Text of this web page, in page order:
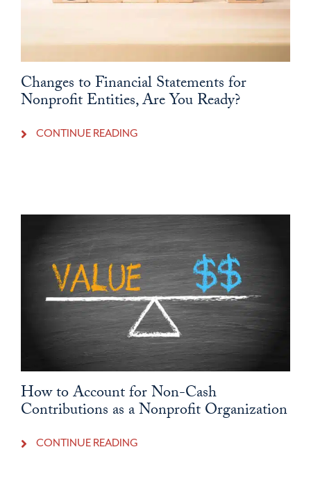
Changes to Financial Statements for
Nonprofit Entities, Are You Ready?
CONTINUE READING
How to Account for Non-Cash
Contributions as a Nonprofit Organization
CONTINUE READING